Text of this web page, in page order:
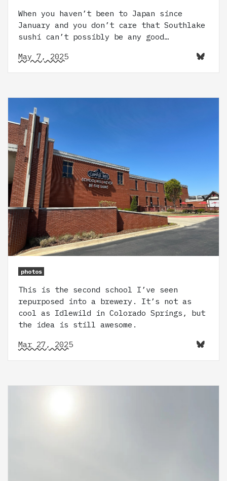
When you haven’t been to Japan since
January and you don’t care that Southlake
sushi can’t possibly be any good…
May 7, 2025
photos
This is the second school I’ve seen
repurposed into a brewery. It’s not as
cool as Idlewild in Colorado Springs, but
the idea is still awesome.
Mar 27, 2025